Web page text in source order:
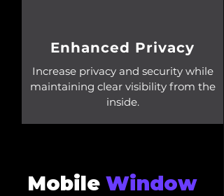
Enhanced Privacy
Increase privacy and security while
maintaining clear visibility from the
inside.
Mobile Window